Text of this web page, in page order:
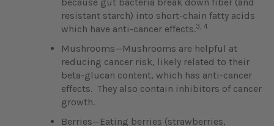
resistant starch) into short-chain fatty acids
which have anti-cancer effects.3, 4
Mushrooms—Mushrooms are helpful at
reducing cancer risk, likely related to their
beta-glucan content, which has anti-cancer
effects. They also contain inhibitors of cancer
growth.
Berries—Eating berries (strawberries,